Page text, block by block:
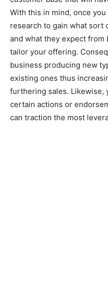
With this in mind, once
research to gain what sort
and what they expect from
tailor your offering.
business producing new
existing ones thus
furthering sales. Likewise,
certain actions or
can traction the most